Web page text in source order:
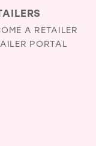
A RETAILER
PORTAL